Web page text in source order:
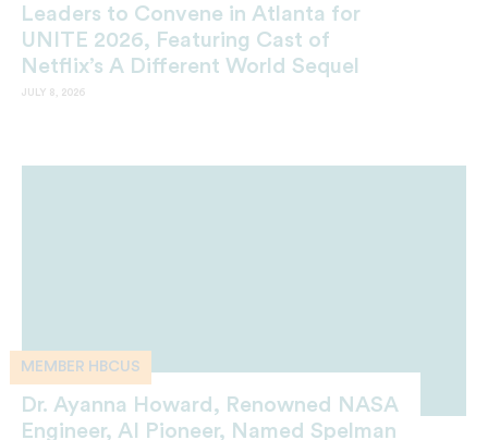
Leaders to Convene in Atlanta for
UNITE 2026, Featuring Cast of
Netflix’s A Different World Sequel
JULY 8, 2026
MEMBER HBCUS
Dr. Ayanna Howard, Renowned NASA
Engineer, AI Pioneer, Named Spelman